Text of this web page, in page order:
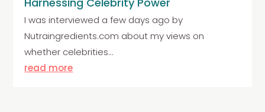
I was interviewed a few days ago by
Nutraingredients.com about my views on
whether celebrities...
read more